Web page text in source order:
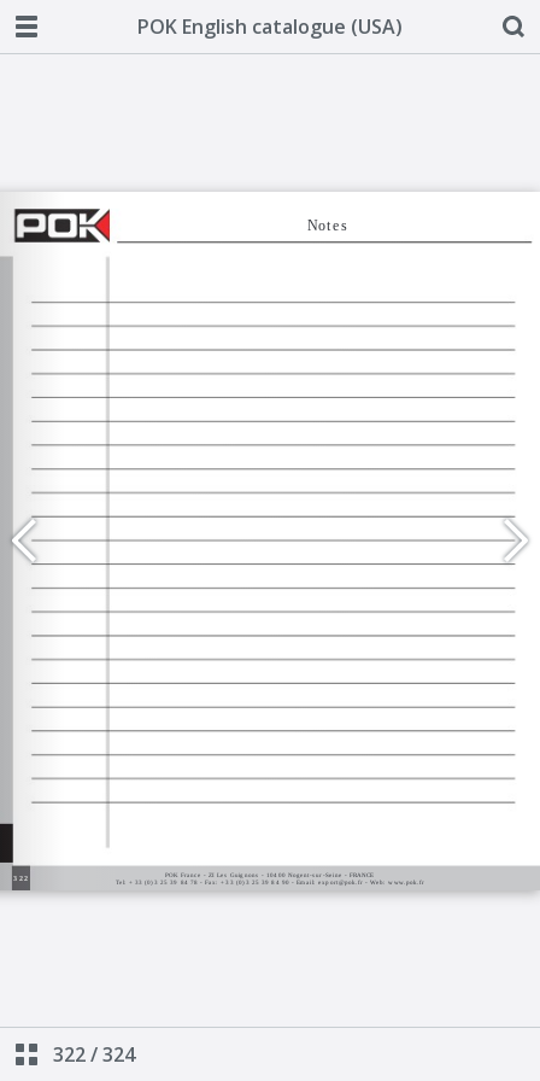
POK English catalogue (USA)
322/324